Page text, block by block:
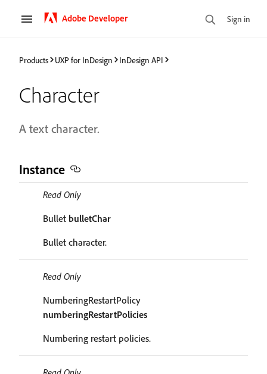
Adobe Developer Sign in
Products UXP for InDesign InDesign API
Character
A text character.
Instance
Read Only
Bullet bulletChar
Bullet character.
Read Only
NumberingRestartPolicy
numberingRestartPolicies
Numbering restart policies.